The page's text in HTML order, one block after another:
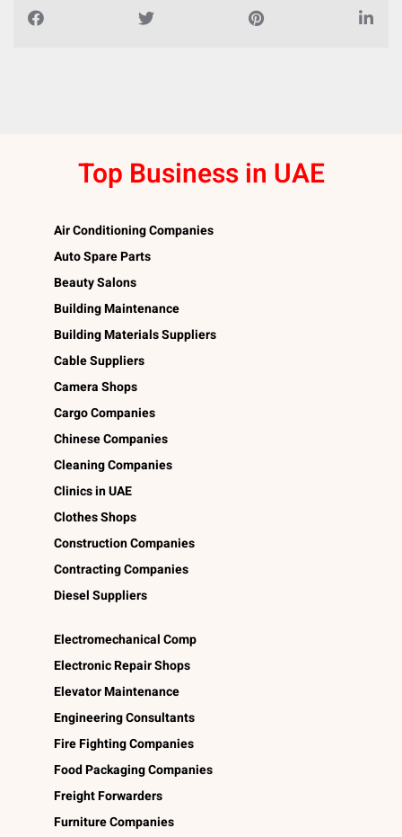
Top Business in UAE
Air Conditioning Companies
Auto Spare Parts
Beauty Salons
Building Maintenance
Building Materials Suppliers
Cable Suppliers
Camera Shops
Cargo Companies
Chinese Companies
Cleaning Companies
Clinics in UAE
Clothes Shops
Construction Companies
Contracting Companies
Diesel Suppliers
Electromechanical Comp
Electronic Repair Shops
Elevator Maintenance
Engineering Consultants
Fire Fighting Companies
Food Packaging Companies
Freight Forwarders
Furniture Companies